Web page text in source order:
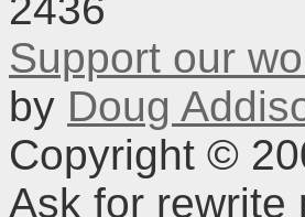
Support our
by Doug
Copyright ©
Ask for